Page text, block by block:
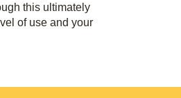
this ultimately
of use and your